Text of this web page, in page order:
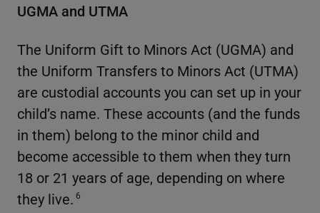
UGMA and UTMA
The Uniform Gift to Minors Act (UGMA) and
the Uniform Transfers to Minors Act (UTMA)
are custodial accounts you can set up in your
child’s name. These accounts (and the funds
in them) belong to the minor child and
become accessible to them when they turn
18 or 21 years of age, depending on where
they live. 6